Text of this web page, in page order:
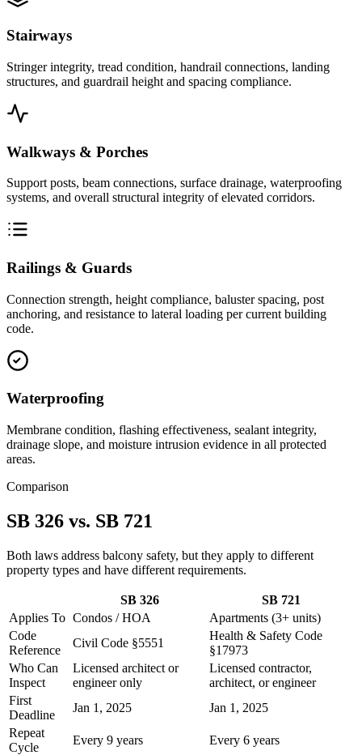
Stairways
Stringer integrity, tread condition, handrail connections, landing
structures, and guardrail height and spacing compliance.
Walkways & Porches
Support posts, beam connections, surface drainage, waterproofing
systems, and overall structural integrity of elevated corridors.
Railings & Guards
Connection strength, height compliance, baluster spacing, post
anchoring, and resistance to lateral loading per current building
code.
Waterproofing
Membrane condition, flashing effectiveness, sealant integrity,
drainage slope, and moisture intrusion evidence in all protected
areas.
Comparison
SB 326 vs. SB 721
Both laws address balcony safety, but they apply to different
property types and have different requirements.
SB 326
SB 721
Applies To Condos / HOA
Apartments (3+ units)
Code
Reference
Civil Code §5551
Health & Safety Code
§17973
Who Can
Inspect
Licensed architect or
engineer only
Licensed contractor,
architect, or engineer
First
Deadline
Jan 1, 2025
Jan 1, 2025
Repeat
Cycle
Every 9 years
Every 6 years